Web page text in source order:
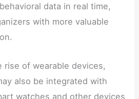
data in real time,
with more valuable
rise of wearable devices,
also be integrated with
watches and other devices